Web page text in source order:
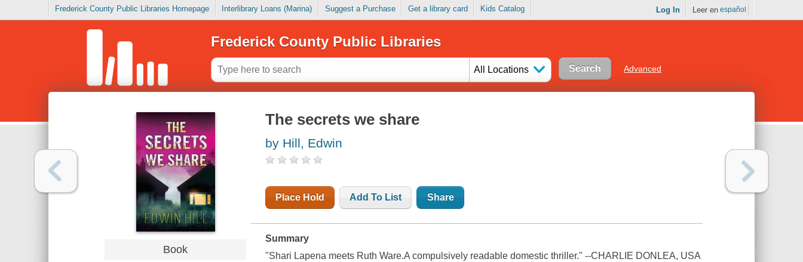
Frederick County Public Libraries Homepage Interlibrary Loans (Marina) Suggest a Purchase Get a library card Kids Catalog Log In Leer en español
Frederick County Public Libraries
All Locations Advanced
Book
The secrets we share
by Hill, Edwin
Place Hold Add To List Share
Summary
"Shari Lapena meets Ruth Ware.A compulsively readable domestic thriller." --CHARLIE DONLEA, USA